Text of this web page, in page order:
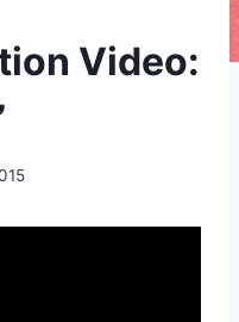
Video: